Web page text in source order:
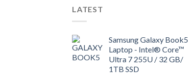
LATEST
Samsung Galaxy Book5
Laptop - Intel® Core™
Ultra 7 255U / 32 GB/
1TB SSD